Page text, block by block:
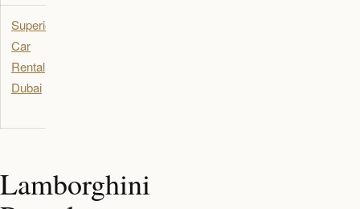
Superior
Car
Rental
Dubai
Lamborghini